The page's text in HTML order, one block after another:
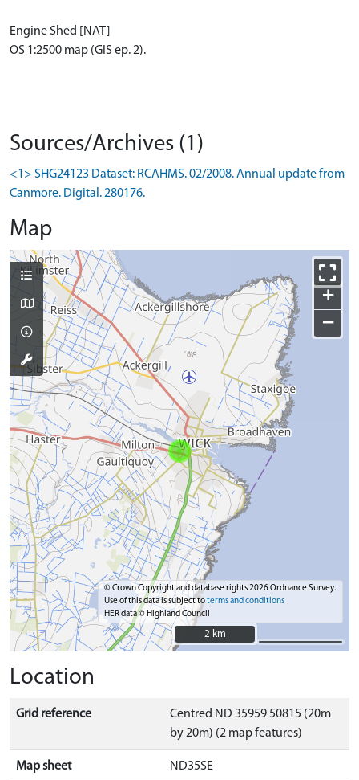
Engine Shed [NAT]
OS 1:2500 map (GIS ep. 2).
Sources/Archives (1)
<1> SHG24123 Dataset: RCAHMS. 02/2008. Annual update from
Canmore. Digital. 280176.
Map
+
−
© Crown Copyright and database rights 2026 Ordnance Survey.
Use of this data is subject toterms and conditions
HER data © Highland Council
2 km
2 km
Location
Grid reference
Centred ND 35959 50815 (20m
by 20m) (2 map features)
Map sheet ND35SE